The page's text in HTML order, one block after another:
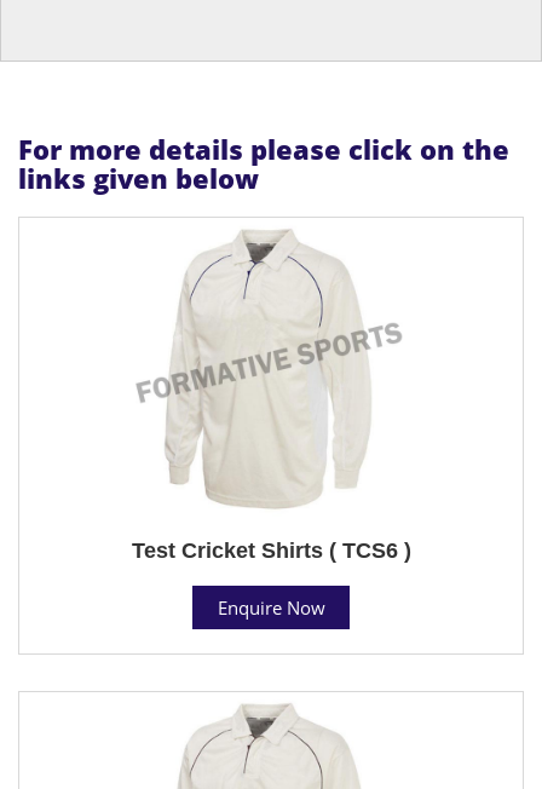
For more details please click on the
links given below
Test Cricket Shirts ( TCS6 )
Enquire Now